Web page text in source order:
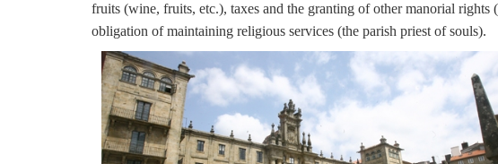
fruits (wine, fruits, etc.), taxes and the granting of other manorial
obligation of maintaining religious services (the parish priest of souls).